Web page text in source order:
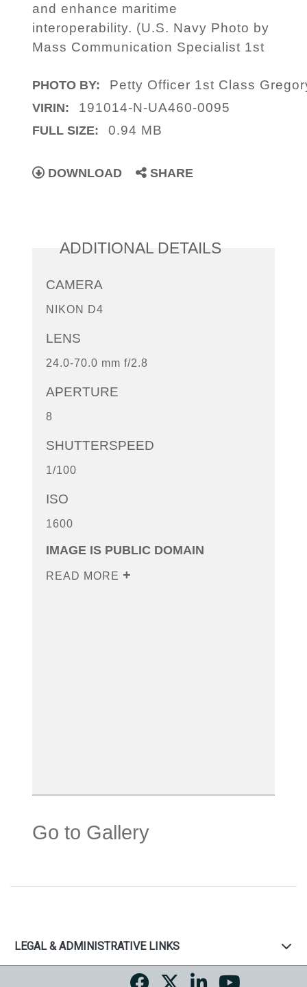
and enhance maritime
interoperability. (U.S. Navy Photo by
Mass Communication Specialist 1st
PHOTO BY: Petty Officer 1st Class
VIRIN: 191014-N-UA460-0095
FULL SIZE: 0.94 MB
DOWNLOAD SHARE
ADDITIONAL DETAILS
CAMERA
NIKON D4
LENS
24.0-70.0 mm f/2.8
APERTURE
8
SHUTTERSPEED
1/100
ISO
1600
IMAGE IS PUBLIC DOMAIN
READ MORE
Go to Gallery
LEGAL & ADMINISTRATIVE LINKS